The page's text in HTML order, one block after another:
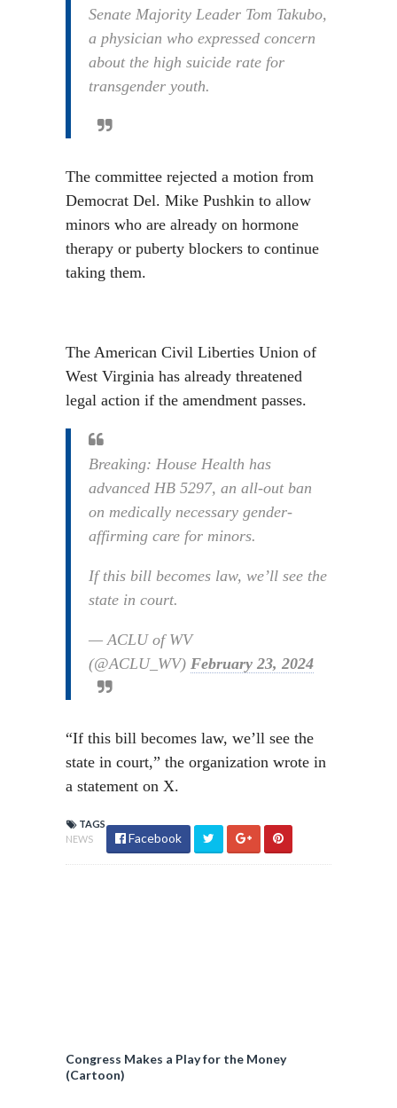
Senate Majority Leader Tom Takubo,
a physician who expressed concern
about the high suicide rate for
transgender youth.
The committee rejected a motion from
Democrat Del. Mike Pushkin to allow
minors who are already on hormone
therapy or puberty blockers to continue
taking them.
The American Civil Liberties Union of
West Virginia has already threatened
legal action if the amendment passes.
Breaking: House Health has
advanced HB 5297, an all-out ban
on medically necessary gender-
affirming care for minors.
If this bill becomes law, we’ll see the
state in court.
— ACLU of WV
(@ACLU_WV) February 23, 2024
“If this bill becomes law, we’ll see the
state in court,” the organization wrote in
a statement on X.
TAGS
NEWS
Facebook
Congress Makes a Play for the Money
(Cartoon)